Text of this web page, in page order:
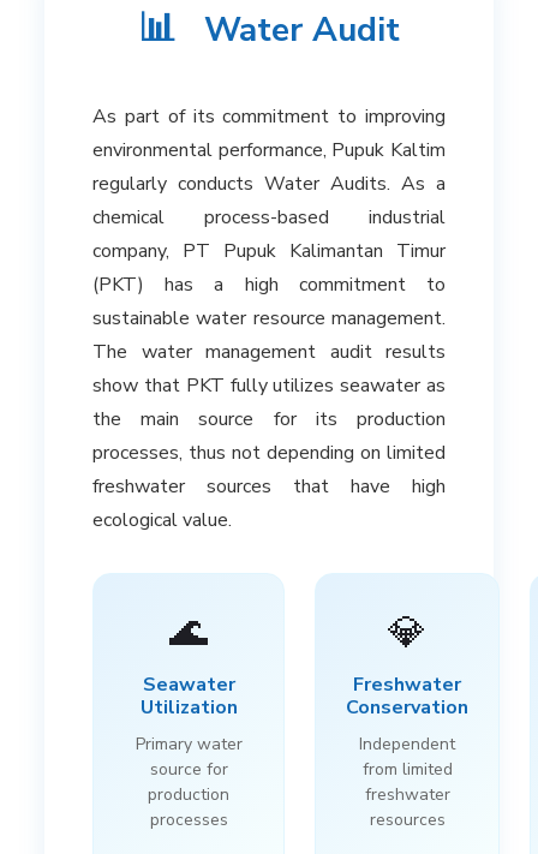
📊 Water Audit
As part of its commitment to improving
environmental performance, Pupuk Kaltim
regularly conducts Water Audits. As a
chemical process-based industrial
company, PT Pupuk Kalimantan Timur
(PKT) has a high commitment to
sustainable water resource management.
The water management audit results
show that PKT fully utilizes seawater as
the main source for its production
processes, thus not depending on limited
freshwater sources that have high
ecological value.
🌊
Seawater
Utilization
Primary water
source for
production
processes
💎
Freshwater
Conservation
Independent
from limited
freshwater
resources